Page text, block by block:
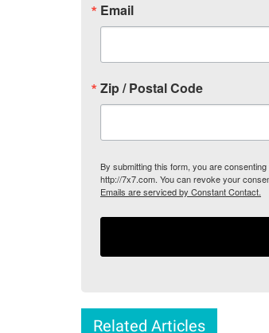
Email
Zip / Postal Code
By submitting this form, you are
http://7x7.com. You can revoke your
Emails are serviced by Constant Contact.
Related Articles